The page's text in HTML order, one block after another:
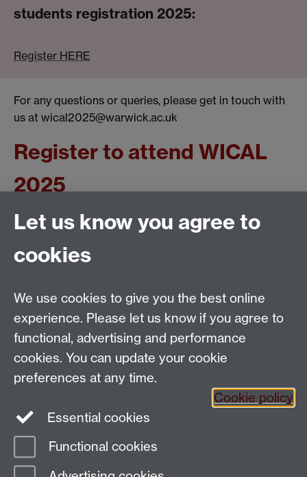
students registration 2025:
Register HERE
For any questions or queries, please get in touch with
us at wical2025@warwick.ac.uk
Register to attend WICAL
2025
This form is closed and is no longer accepting any
S1.74 Social Sciences Building, University of Warwick,
Coventry, CV4 7AL, United Kingdom
Tel: +44 (0)24 7652 3200
Email:appling@warwick.ac.uk
Facebook
Page contact:
Last revised: Mon 16 Jun 2025
Let us know you agree to
cookies
We use cookies to give you the best online
experience. Please let us know if you agree to
functional, advertising and performance
cookies. You can update your cookie
preferences at any time.
Cookie policy
Essential cookies
Functional cookies